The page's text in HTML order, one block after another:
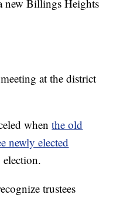
new Billings Heights
at the district
whenthe old
newly elected
trustees